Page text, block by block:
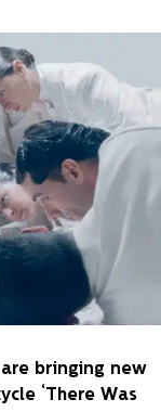
are bringing new
‘There Was